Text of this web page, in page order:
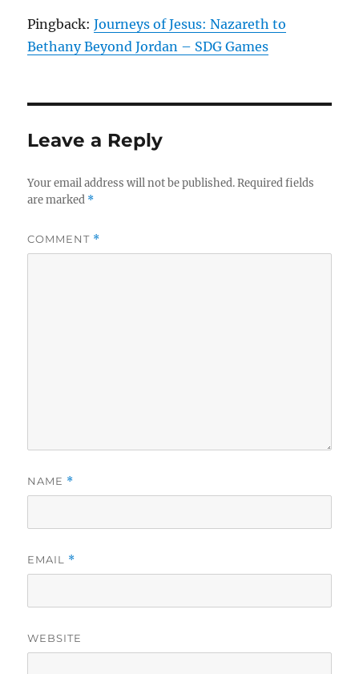
Pingback:Journeys of Jesus: Nazareth to
Bethany Beyond Jordan – SDG Games
Leave a Reply
Your email address will not be published. Required fields
are marked *
COMMENT *
NAME *
EMAIL *
WEBSITE